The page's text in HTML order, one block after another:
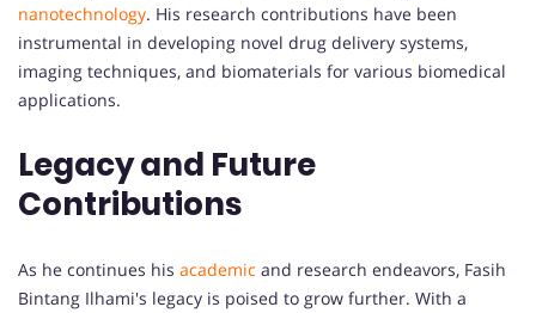
nanotechnology. His research contributions have been
instrumental in developing novel drug delivery systems,
imaging techniques, and biomaterials for various biomedical
applications.
Legacy and Future
Contributions
As he continues his academic and research endeavors, Fasih
Bintang Ilhami's legacy is poised to grow further. With a